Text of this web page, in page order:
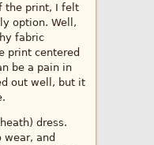
the print, I felt
option. Well,
fabric
print centered
be a pain in
out well, but it
dress.
wear, and